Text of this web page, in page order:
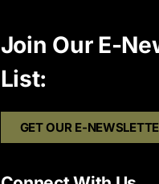
Join Our E-
List:
GET OUR E-